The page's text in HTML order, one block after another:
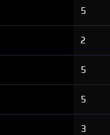
5
2
5
5
3